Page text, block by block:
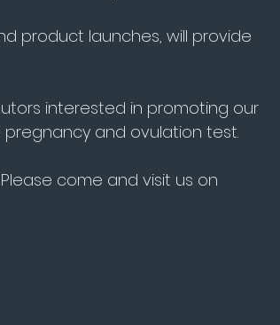
product launches, will provide
interested in promoting our
and ovulation test.
come and visit us on